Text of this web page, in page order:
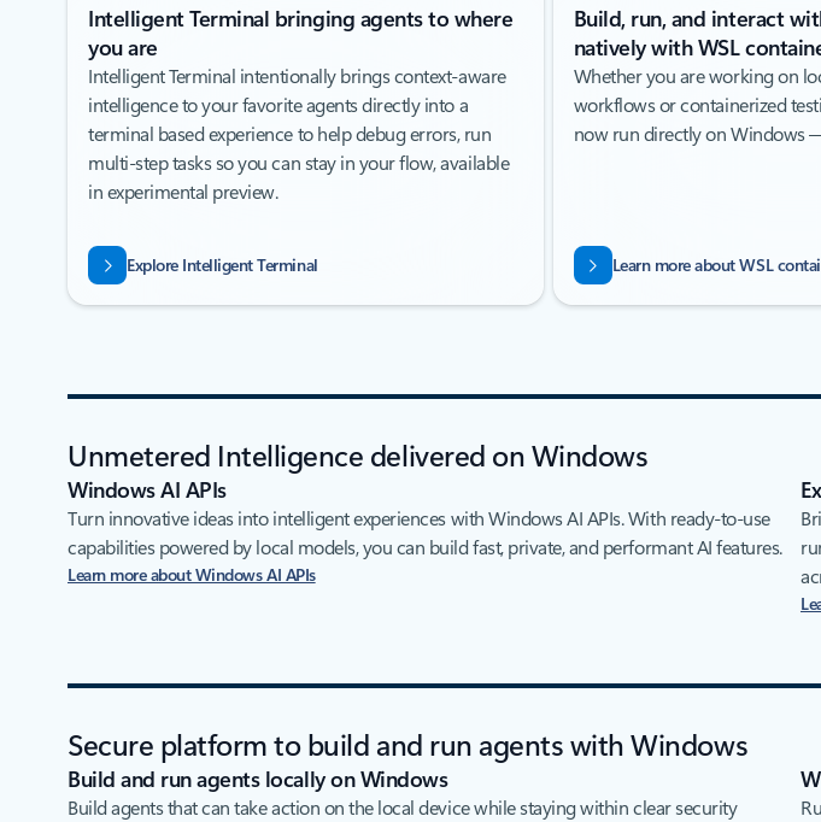
Intelligent Terminal bringing agents to where
you are
Intelligent Terminal intentionally brings context-aware
intelligence to your favorite agents directly into a
terminal based experience to help debug errors, run
multi-step tasks so you can stay in your flow, available
in experimental preview.
Explore Intelligent Terminal
Build, run, and interact
natively with WSL
Whether you are working on
workflows or containerized
now run directly on Windows
Learn more about WSL
Unmetered Intelligence delivered on Windows
Windows AI APIs
Turn innovative ideas into intelligent experiences with Windows AI APIs. With ready-to-use
capabilities powered by local models, you can build fast, private, and performant AI features.
Learn more about Windows AI APIs
Secure platform to build and run agents with Windows
Build and run agents locally on Windows
Build agents that can take action on the local device while staying within clear security